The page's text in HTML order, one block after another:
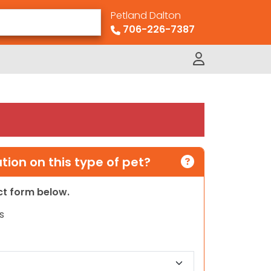
Petland Dalton
706-226-7387
on this type of pet?
form below.